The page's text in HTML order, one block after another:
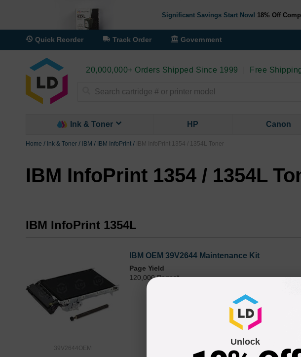
Significant Savings Start Now! 18% Off
Quick Reorder Track Order Government
20,000,000+ Orders Shipped Since 1999 Free
Ink & Toner HP Canon
Home Ink & Toner IBM IBM InfoPrint IBM InfoPrint 1354 / 1354L Toner
IBM InfoPrint 1354 / 1354L
IBM InfoPrint 1354L
39V2644OEM
IBM OEM 39V2644 Maintenance Kit
Page Yield
120,000 Pages*
Unlock